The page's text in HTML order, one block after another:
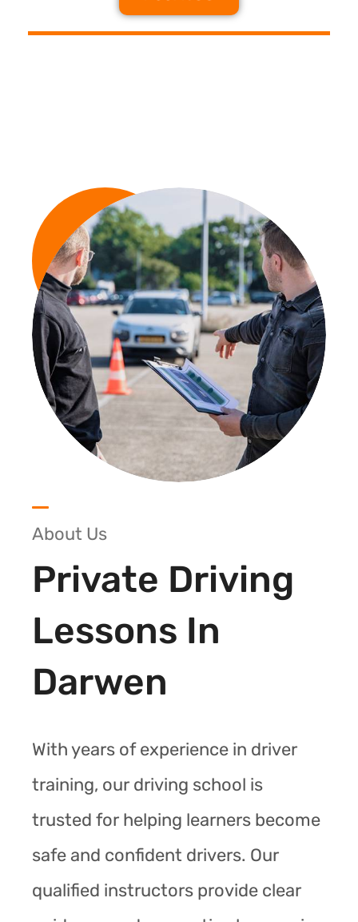
About Us
Private Driving
Lessons In
Darwen
With years of experience in driver
training, our driving school is
trusted for helping learners become
safe and confident drivers. Our
qualified instructors provide clear